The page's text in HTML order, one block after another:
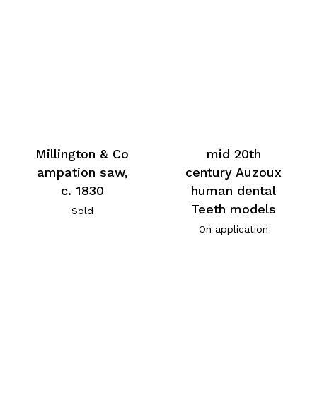
Millington & Co
ampation saw,
c. 1830
Sold
mid 20th
century Auzoux
human dental
Teeth models
On application